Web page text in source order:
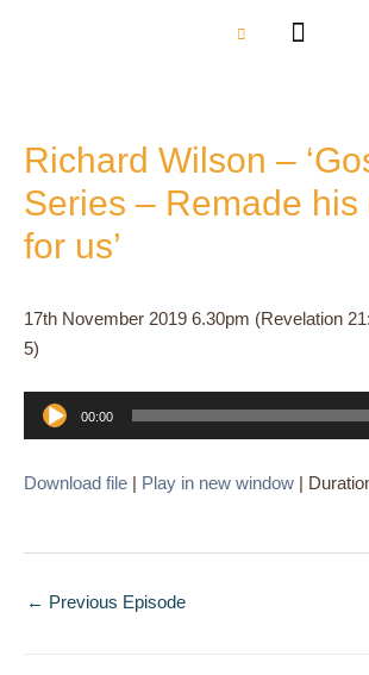
Richard Wilson –
Series – Remade his
for us’
17th November 2019 6.30pm (Revelation
5)
Audio
Player
00:00
Download file | Play in new window |
← Previous Episode